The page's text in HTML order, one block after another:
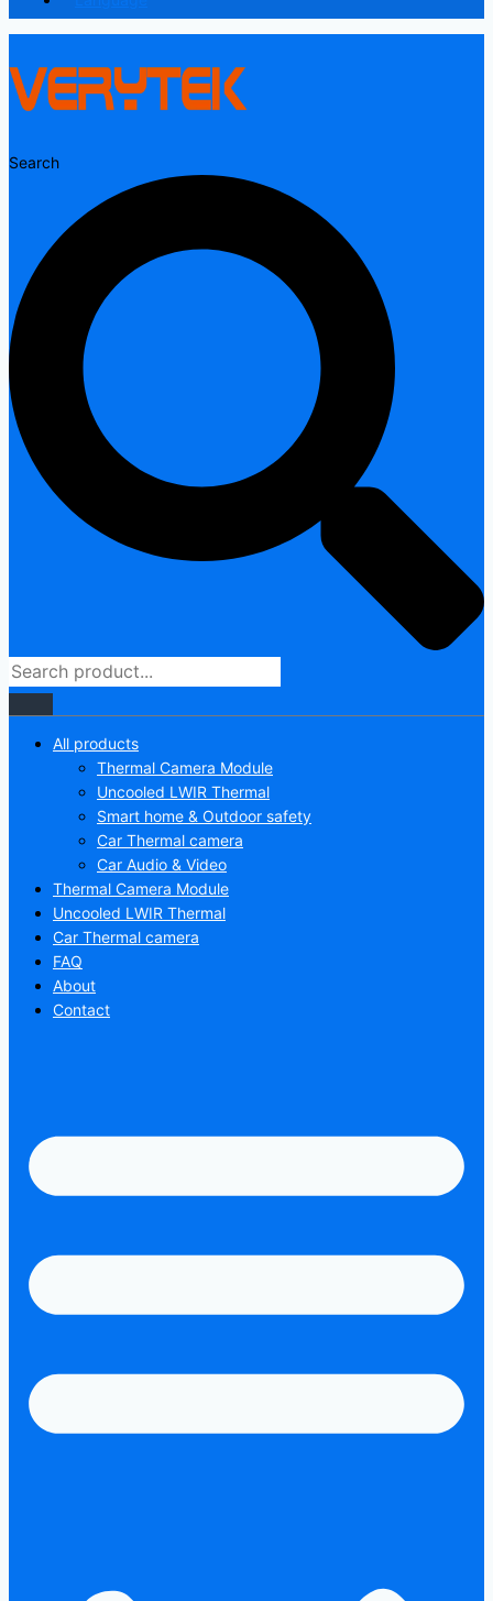
Search
All products
Thermal Camera Module
Uncooled LWIR Thermal
Smart home & Outdoor safety
Car Thermal camera
Car Audio & Video
Thermal Camera Module
Uncooled LWIR Thermal
Car Thermal camera
FAQ
About
Contact